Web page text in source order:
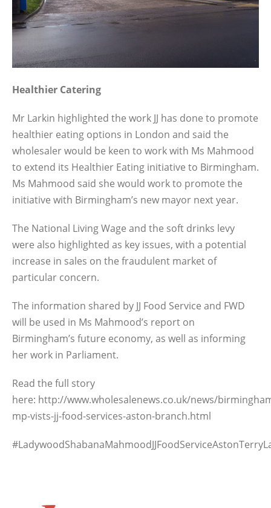
Healthier Catering
Mr Larkin highlighted the work JJ has done to promote
healthier eating options in London and said the
wholesaler would be keen to work with Ms Mahmood
to extend its Healthier Eating initiative to Birmingham.
Ms Mahmood said she would work to promote the
initiative with Birmingham’s new mayor next year.
The National Living Wage and the soft drinks levy
were also highlighted as key issues, with a potential
increase in sales on the fraudulent market of
particular concern.
The information shared by JJ Food Service and FWD
will be used in Ms Mahmood’s report on
Birmingham’s future economy, as well as informing
her work in Parliament.
Read the full story
here: http://www.wholesalenews.co.uk/news/
mp-vists-jj-food-services-aston-branch.html